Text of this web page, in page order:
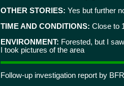
OTHER STORIES: Yes but further
TIME AND CONDITIONS: Close to
ENVIRONMENT: Forested, but I
I took pictures of the area
Follow-up investigation report by